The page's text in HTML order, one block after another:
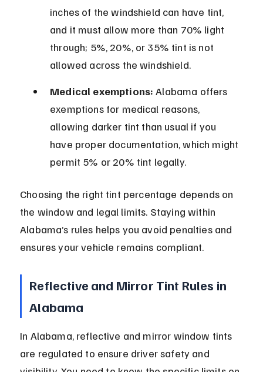
inches of the windshield can have tint,
and it must allow more than 70% light
through; 5%, 20%, or 35% tint is not
allowed across the windshield.
Medical exemptions: Alabama offers
exemptions for medical reasons,
allowing darker tint than usual if you
have proper documentation, which might
permit 5% or 20% tint legally.
Choosing the right tint percentage depends on
the window and legal limits. Staying within
Alabama’s rules helps you avoid penalties and
ensures your vehicle remains compliant.
Reflective and Mirror Tint Rules in
Alabama
In Alabama, reflective and mirror window tints
are regulated to ensure driver safety and